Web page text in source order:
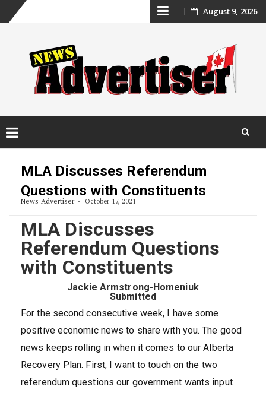
Skip
content
August 9, 2026
MLA Discusses Referendum
Questions with Constituents
News Advertiser October 17, 2021
MLA Discusses
Referendum Questions
with Constituents
Jackie Armstrong-Homeniuk
Submitted
For the second consecutive week, I have some
positive economic news to share with you. The good
news keeps rolling in when it comes to our Alberta
Recovery Plan. First, I want to touch on the two
referendum questions our government wants input